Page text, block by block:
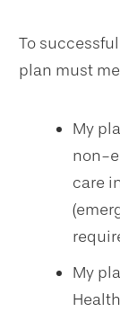
To
plan must
My
non-
care
My